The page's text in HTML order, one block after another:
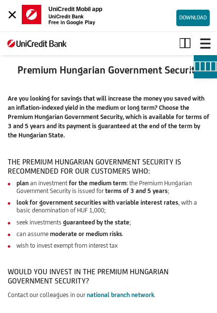
×
UniCredit Mobil app
UniCredit Bank
Free in Google Play
DOWNLOAD
Premium
Hungarian
Security
Premium Hungarian Government Security
Are you looking for savings that will increase the money you saved with
an inflation-indexed yield in the medium or long term? Choose the
Premium Hungarian Government Security, which is available for terms of
3 and 5 years and its payment is guaranteed at the end of the term by
the Hungarian State.
THE PREMIUM HUNGARIAN GOVERNMENT SECURITY IS
RECOMMENDED FOR OUR CUSTOMERS WHO:
plan an investment for the medium term: the Premium Hungarian
Government Security is issued for terms of 3 and 5 years;
look for government securities with variable interest rates, with a
basic denomination of HUF 1,000;
seek investments guaranteed by the state;
can assume moderate or medium risks.
wish to invest exempt from interest tax
WOULD YOU INVEST IN THE PREMIUM HUNGARIAN
GOVERNMENT SECURITY?
Contact our colleagues in our national branch network.